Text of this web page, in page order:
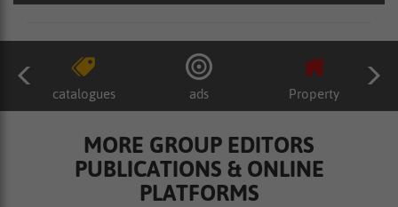
catalogues ads Property
MORE GROUP EDITORS
PUBLICATIONS & ONLINE
PLATFORMS